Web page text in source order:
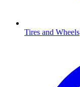
Tires and Wheels